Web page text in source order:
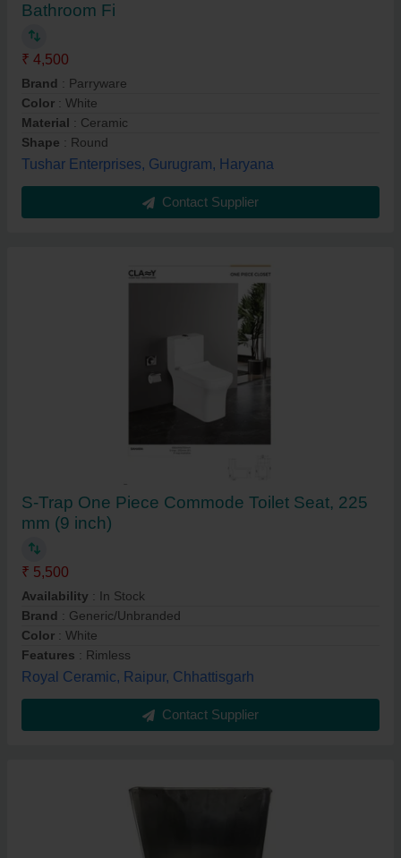
Bathroom Fi
₹ 4,500
Brand : Parryware
Color : White
Material : Ceramic
Shape : Round
Tushar Enterprises, Gurugram, Haryana
Contact Supplier
S-Trap One Piece Commode Toilet Seat, 225
mm (9 inch)
₹ 5,500
Availability : In Stock
Brand : Generic/Unbranded
Color : White
Features : Rimless
Royal Ceramic, Raipur, Chhattisgarh
Contact Supplier